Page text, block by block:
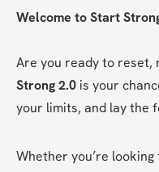
Welcome to Start
Are you ready to reset,
Strong 2.0 is your
your limits, and lay the
Whether you’re